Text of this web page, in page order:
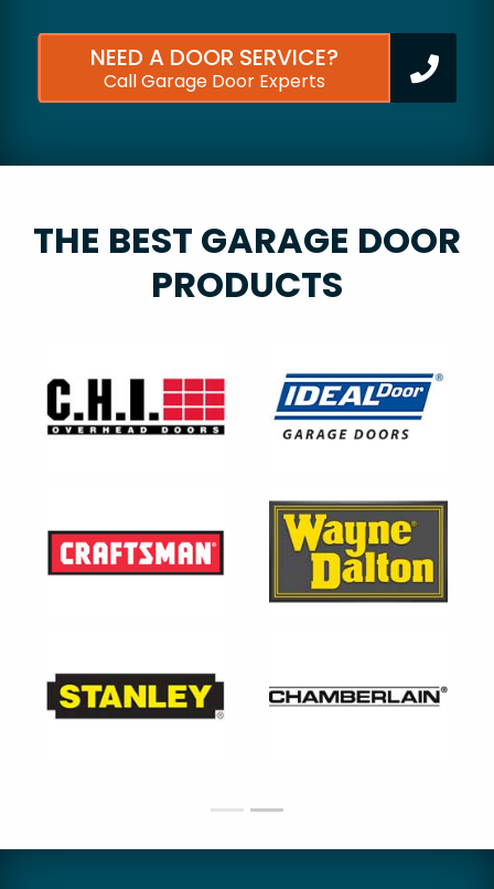
NEED A DOOR SERVICE?
Call Garage Door Experts
THE BEST GARAGE DOOR
PRODUCTS